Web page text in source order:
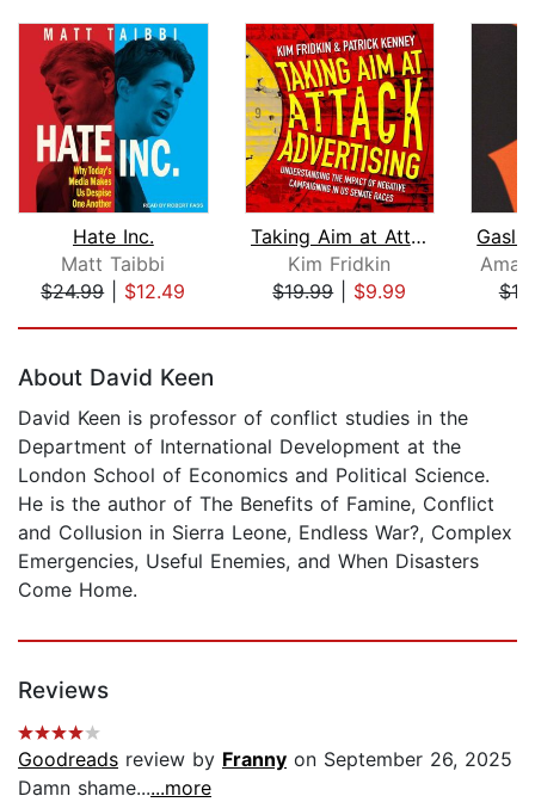
Hate Inc.
Matt Taibbi
$24.99| $12.49
Taking Aim at Attack Advertising
Kim Fridkin
$19.99| $9.99
About David Keen
David Keen is professor of conflict studies in the
Department of International Development at the
London School of Economics and Political Science.
He is the author of The Benefits of Famine, Conflict
and Collusion in Sierra Leone, Endless War?, Complex
Emergencies, Useful Enemies, and When Disasters
Come Home.
Reviews
Goodreads review by Franny on September 26, 2025
Damn shame......more